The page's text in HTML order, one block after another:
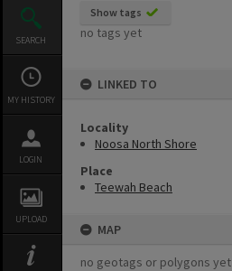
SEARCH
MY HISTORY
LOGIN
UPLOAD
Show tags
no tags yet
LINKED TO
Locality
Noosa North Shore
Place
Teewah Beach
MAP
no geotags or polygons yet